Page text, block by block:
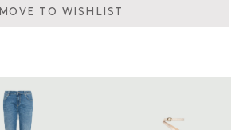
MOVE TO WISHLIST